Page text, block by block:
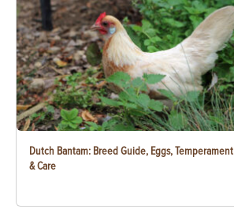
Dutch Bantam: Breed Guide, Eggs, Temperament
& Care